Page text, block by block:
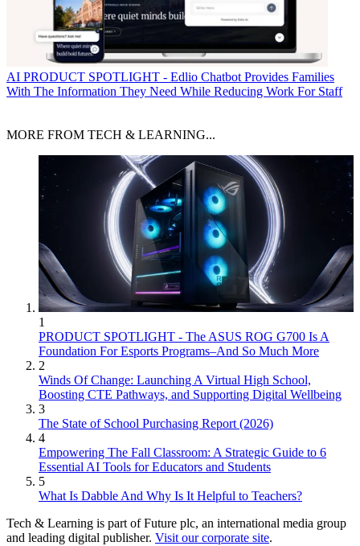
AI PRODUCT SPOTLIGHT - Edlio Chatbot Provides Families
With The Information They Need While Reducing Work For Staff
MORE FROM TECH & LEARNING...
1
PRODUCT SPOTLIGHT - The ASUS ROG G700 Is A
Foundation For Esports Programs–And So Much More
2
Winds Of Change: Launching A Virtual High School,
Boosting CTE Pathways, and Supporting Digital Wellbeing
3
The State of School Purchasing Report (2026)
4
Empowering The Fall Classroom: A Strategic Guide to 6
Essential AI Tools for Educators and Students
5
What Is Dabble And Why Is It Helpful to Teachers?
Tech & Learning is part of Future plc, an international media group
and leading digital publisher. Visit our corporate site.